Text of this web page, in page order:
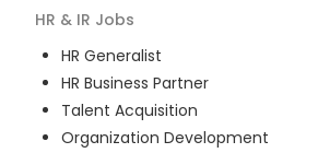
HR & IR Jobs
HR Generalist
HR Business Partner
Talent Acquisition
Organization Development